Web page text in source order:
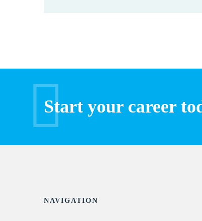
Start your career
NAVIGATION